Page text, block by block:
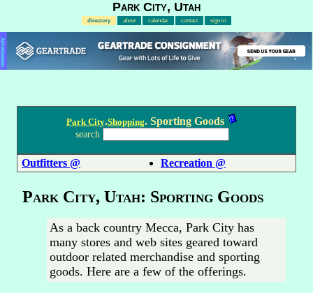
Park City, Utah
directory about calendar contact sign in
Advertisement
Park City.Shopping. Sporting Goods
search
Outfitters @ Recreation @
Park City, Utah: Sporting Goods
As a back country Mecca, Park City has
many stores and web sites geared toward
outdoor related merchandise and sporting
goods. Here are a few of the offerings.